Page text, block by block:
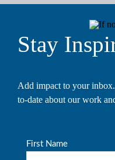
Stay
Add impact to your
to-date about our work